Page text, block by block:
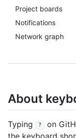
Project boards
Notifications
Network graph
About
Typing ?
on